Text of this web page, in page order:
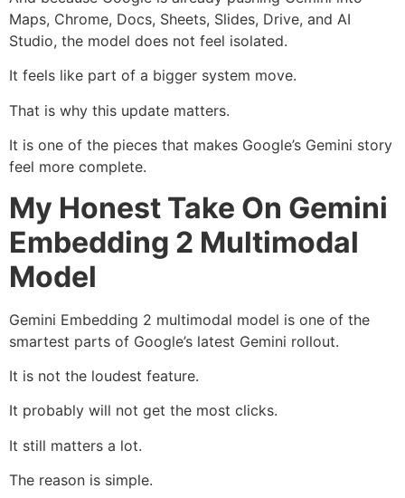
Maps, Chrome, Docs, Sheets, Slides, Drive, and AI
Studio, the model does not feel isolated.
It feels like part of a bigger system move.
That is why this update matters.
It is one of the pieces that makes Google’s Gemini story
feel more complete.
My Honest Take On Gemini
Embedding 2 Multimodal
Model
Gemini Embedding 2 multimodal model is one of the
smartest parts of Google’s latest Gemini rollout.
It is not the loudest feature.
It probably will not get the most clicks.
It still matters a lot.
The reason is simple.